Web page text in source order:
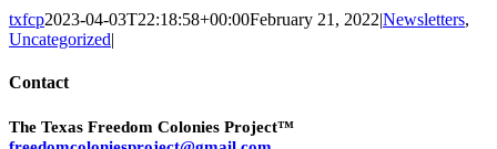
txfcp2023-04-03T22:18:58+00:00February 21, 2022|Newsletters,
Uncategorized|
Contact
The Texas Freedom Colonies Project™